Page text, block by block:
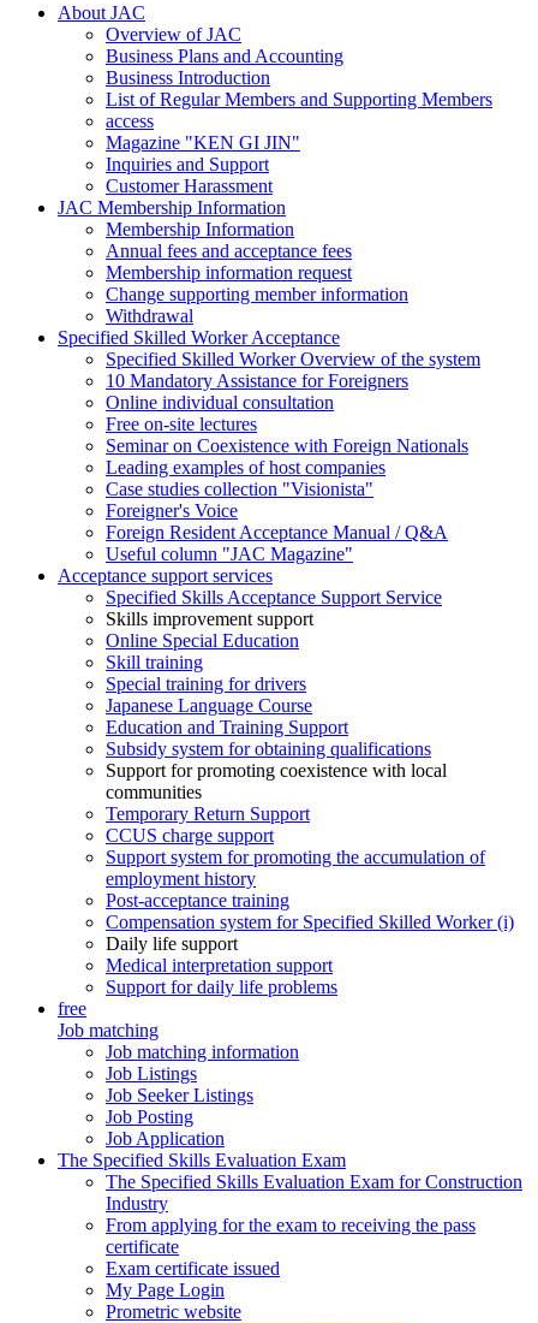
About JAC
Overview of JAC
Business Plans and Accounting
Business Introduction
List of Regular Members and Supporting Members
access
Magazine "KEN GI JIN"
Inquiries and Support
Customer Harassment
JAC Membership Information
Membership Information
Annual fees and acceptance fees
Membership information request
Change supporting member information
Withdrawal
Specified Skilled Worker Acceptance
Specified Skilled Worker Overview of the system
10 Mandatory Assistance for Foreigners
Online individual consultation
Free on-site lectures
Seminar on Coexistence with Foreign Nationals
Leading examples of host companies
Case studies collection "Visionista"
Foreigner's Voice
Foreign Resident Acceptance Manual / Q&A
Useful column "JAC Magazine"
Acceptance support services
Specified Skills Acceptance Support Service
Skills improvement support
Online Special Education
Skill training
Special training for drivers
Japanese Language Course
Education and Training Support
Subsidy system for obtaining qualifications
Support for promoting coexistence with local
communities
Temporary Return Support
CCUS charge support
Support system for promoting the accumulation of
employment history
Post-acceptance training
Compensation system for Specified Skilled Worker (i)
Daily life support
Medical interpretation support
Support for daily life problems
free
Job matching
Job matching information
Job Listings
Job Seeker Listings
Job Posting
Job Application
The Specified Skills Evaluation Exam
The Specified Skills Evaluation Exam for Construction
Industry
From applying for the exam to receiving the pass
certificate
Exam certificate issued
My Page Login
Prometric website